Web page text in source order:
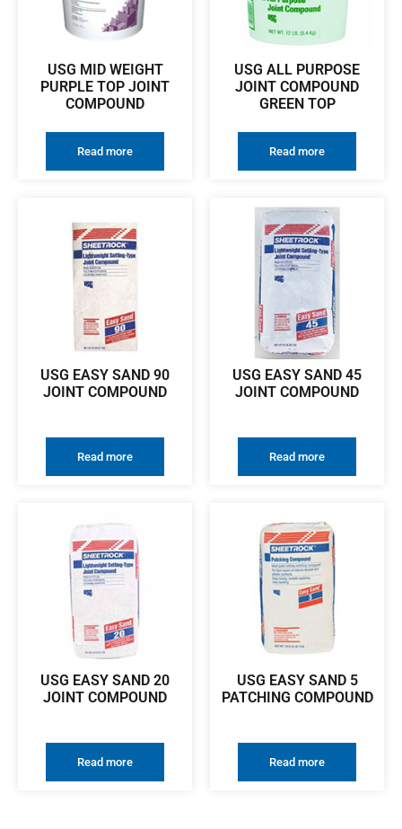
USG MID WEIGHT
PURPLE TOP JOINT
COMPOUND
Read more
USG ALL PURPOSE
JOINT COMPOUND
GREEN TOP
Read more
USG EASY SAND 90
JOINT COMPOUND
Read more
USG EASY SAND 45
JOINT COMPOUND
Read more
USG EASY SAND 20
JOINT COMPOUND
Read more
USG EASY SAND 5
PATCHING COMPOUND
Read more